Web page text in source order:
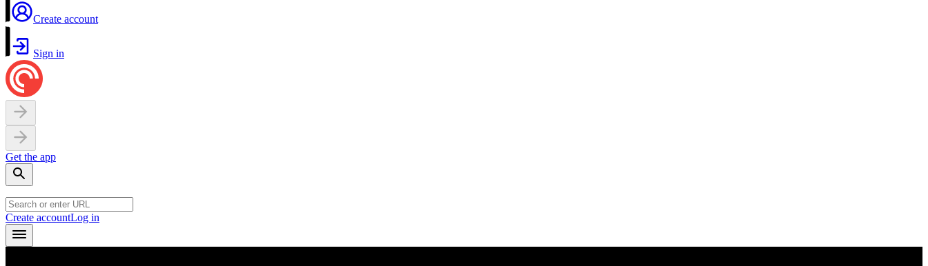
Create account
Sign in
Get the app
Create accountLog in